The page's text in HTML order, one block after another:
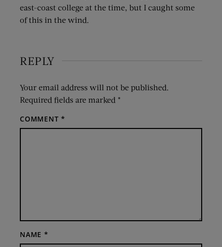
east-coast college at the time, but I caught some
of this in the wind.
REPLY
Your email address will not be published.
Required fields are marked *
COMMENT*
NAME *